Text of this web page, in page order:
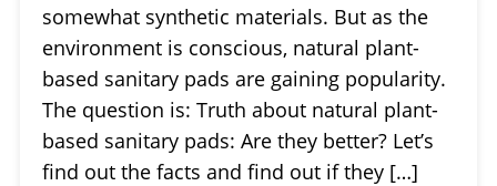
somewhat synthetic materials. But as the
environment is conscious, natural plant-
based sanitary pads are gaining popularity.
The question is: Truth about natural plant-
based sanitary pads: Are they better? Let’s
find out the facts and find out if they […]